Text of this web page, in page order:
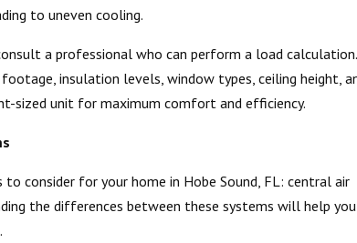
to uneven cooling.
a professional who can perform a load calculation.
insulation levels, window types, ceiling height,
sized unit for maximum comfort and efficiency.
consider for your home in Hobe Sound, FL: central air
the differences between these systems will help you